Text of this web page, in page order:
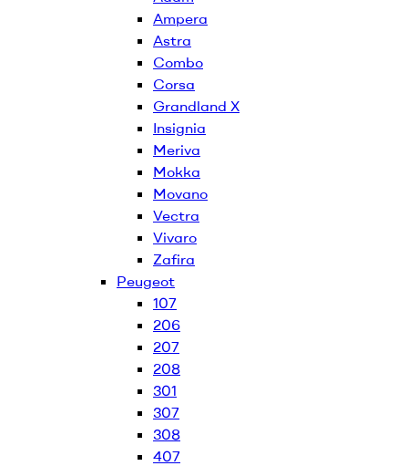
Ampera
Astra
Combo
Corsa
Grandland X
Insignia
Meriva
Mokka
Movano
Vectra
Vivaro
Zafira
Peugeot
107
206
207
208
301
307
308
407